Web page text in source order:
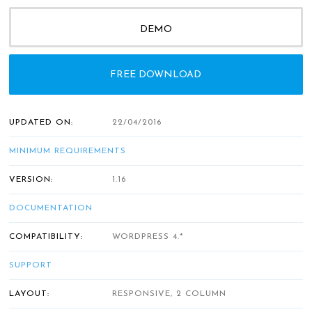
DEMO
FREE DOWNLOAD
UPDATED ON: 22/04/2016
MINIMUM REQUIREMENTS
VERSION: 1.16
DOCUMENTATION
COMPATIBILITY: WORDPRESS 4.*
SUPPORT
LAYOUT: RESPONSIVE, 2 COLUMN